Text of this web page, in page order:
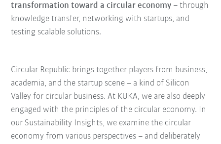
transformation toward a circular economy – through
knowledge transfer, networking with startups, and
testing scalable solutions.
Circular Republic brings together players from business,
academia, and the startup scene – a kind of Silicon
Valley for circular business. At KUKA, we are also deeply
engaged with the principles of the circular economy. In
our Sustainability Insights, we examine the circular
economy from various perspectives – and deliberately